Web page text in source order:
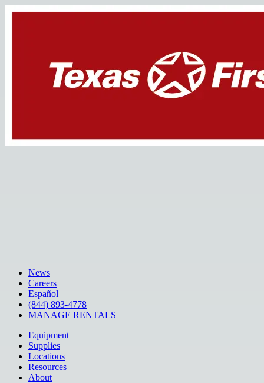
News
Careers
Español
(844) 893-4778
MANAGE RENTALS
Equipment
Supplies
Locations
Resources
About